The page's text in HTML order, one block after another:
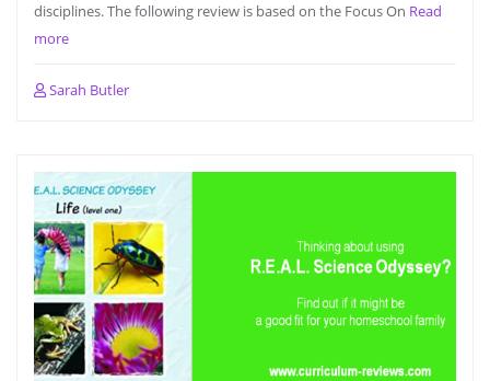
disciplines. The following review is based on the Focus On Read
more
Sarah Butler